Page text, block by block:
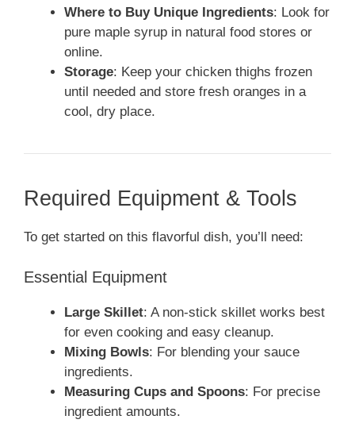
Where to Buy Unique Ingredients: Look for
pure maple syrup in natural food stores or
online.
Storage: Keep your chicken thighs frozen
until needed and store fresh oranges in a
cool, dry place.
Required Equipment & Tools
To get started on this flavorful dish, you’ll need:
Essential Equipment
Large Skillet: A non-stick skillet works best
for even cooking and easy cleanup.
Mixing Bowls: For blending your sauce
ingredients.
Measuring Cups and Spoons: For precise
ingredient amounts.